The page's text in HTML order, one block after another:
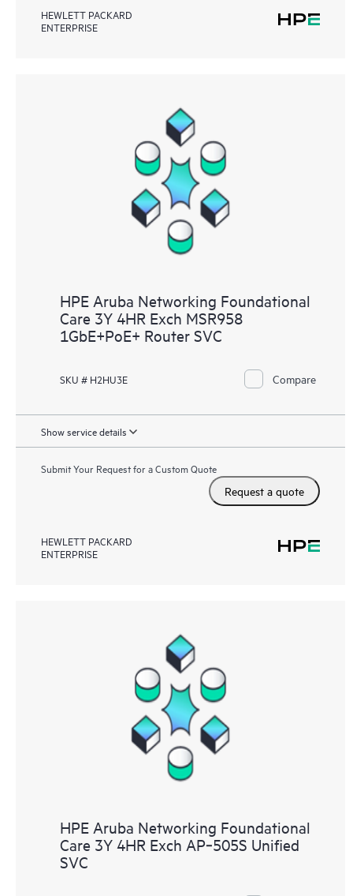
HEWLETT PACKARD
ENTERPRISE
HPE Aruba Networking Foundational
Care 3Y 4HR Exch MSR958
1GbE+PoE+ Router SVC
SKU # H2HU3E Compare
Show service details
Submit Your Request for a Custom Quote
Request a quote
HEWLETT PACKARD
ENTERPRISE
HPE Aruba Networking Foundational
Care 3Y 4HR Exch AP‑505S Unified
SVC